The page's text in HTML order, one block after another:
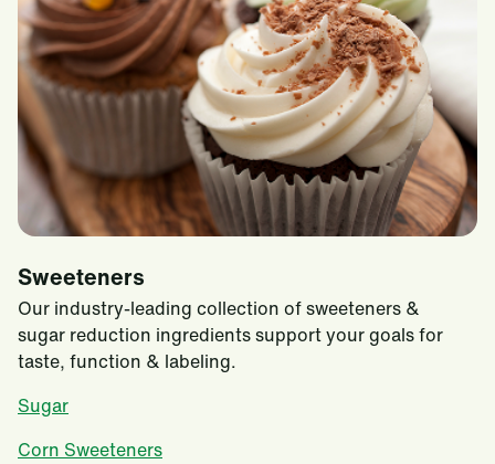
Sweeteners
Our industry-leading collection of sweeteners &
sugar reduction ingredients support your goals for
taste, function & labeling.
Sugar
Corn Sweeteners